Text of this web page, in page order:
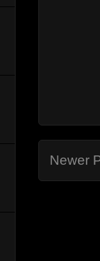
Newer